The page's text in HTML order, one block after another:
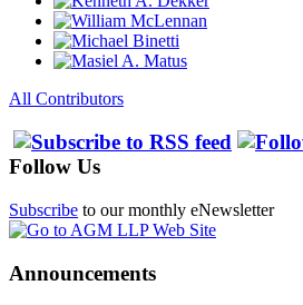
All Contributors
Follow Us
Subscribe to our monthly eNewsletter
Announcements